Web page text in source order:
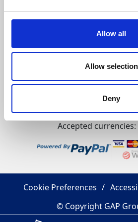
Allow all
Allow selection
Deny
Citypoint 2, 25 Tyndrum Street,
Registered Office: GAP Group
Industrial Estate, Gateshead, Tyne
Company Reg No: 00198823​
Accepted currencies:
Cookie Preferences
© Copyright GAP